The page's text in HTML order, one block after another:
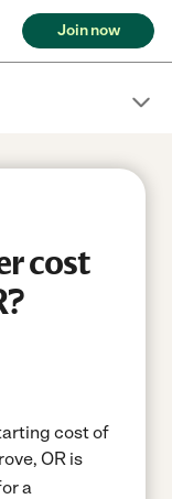
Join now
cost
cost of
OR is
a